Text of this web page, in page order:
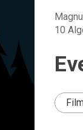
10